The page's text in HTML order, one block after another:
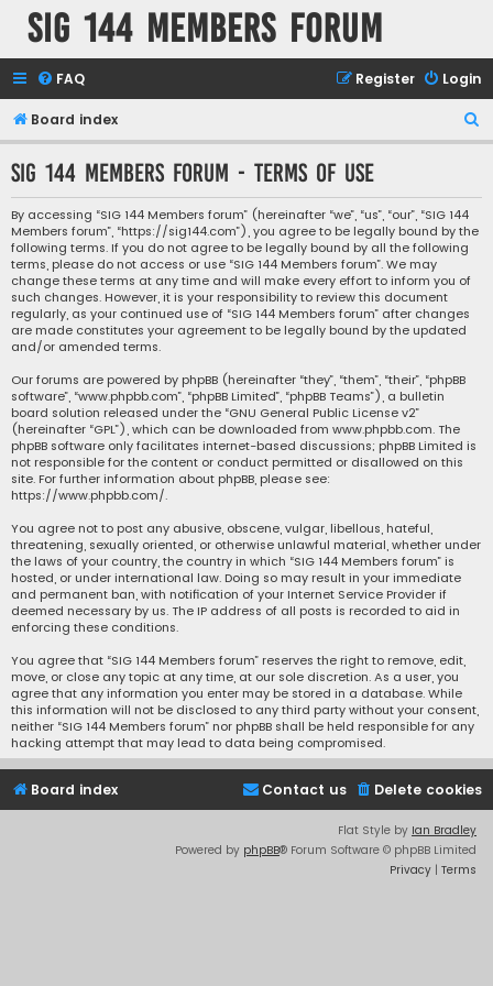
SIG 144 Members forum
FAQ Login
Register
Board index
e
r
SIG 144 Members forum - Terms of use
By accessing “SIG 144 Members forum” (hereinafter “we”, “us”, “our”, “SIG 144
Members forum”, “https://sig144.com”), you agree to be legally bound by the
following terms. If you do not agree to be legally bound by all the following
terms, please do not access or use “SIG 144 Members forum”. We may
change these terms at any time and will make every effort to inform you of
such changes. However, it is your responsibility to review this document
regularly, as your continued use of “SIG 144 Members forum” after changes
are made constitutes your agreement to be legally bound by the updated
and/or amended terms.
Our forums are powered by phpBB (hereinafter “they”, “them”, “their”, “phpBB
software”, “www.phpbb.com”, “phpBB Limited”, “phpBB Teams”), a bulletin
board solution released under the “GNU General Public License v2”
(hereinafter “GPL”), which can be downloaded from www.phpbb.com. The
phpBB software only facilitates internet-based discussions; phpBB Limited is
not responsible for the content or conduct permitted or disallowed on this
site. For further information about phpBB, please see:
https://www.phpbb.com/.
You agree not to post any abusive, obscene, vulgar, libellous, hateful,
threatening, sexually oriented, or otherwise unlawful material, whether under
the laws of your country, the country in which “SIG 144 Members forum” is
hosted, or under international law. Doing so may result in your immediate
and permanent ban, with notification of your Internet Service Provider if
deemed necessary by us. The IP address of all posts is recorded to aid in
enforcing these conditions.
You agree that “SIG 144 Members forum” reserves the right to remove, edit,
move, or close any topic at any time, at our sole discretion. As a user, you
agree that any information you enter may be stored in a database. While
this information will not be disclosed to any third party without your consent,
neither “SIG 144 Members forum” nor phpBB shall be held responsible for any
hacking attempt that may lead to data being compromised.
Board index Delete cookies
Contact us
Flat Style by Ian Bradley
Powered by phpBB® Forum Software © phpBB Limited
Privacy | Terms